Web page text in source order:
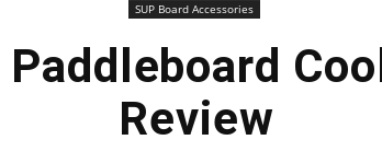
Board
SUP Board Accessories
Paddleboard
Review